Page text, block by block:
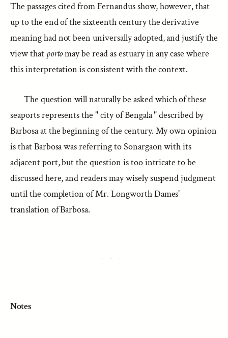
The passages cited from Fernandus show, however, that
up to the end of the sixteenth century the derivative
meaning had not been universally adopted, and justify the
view that portomay be read as estuary in any case where
this interpretation is consistent with the context.
The question will naturally be asked which of these
seaports represents the " city of Bengala " described by
Barbosa at the beginning of the century. My own opinion
is that Barbosa was referring to Sonargaon with its
adjacent port, but the question is too intricate to be
discussed here, and readers may wisely suspend judgment
until the completion of Mr. Longworth Dames'
translation of Barbosa.
Notes